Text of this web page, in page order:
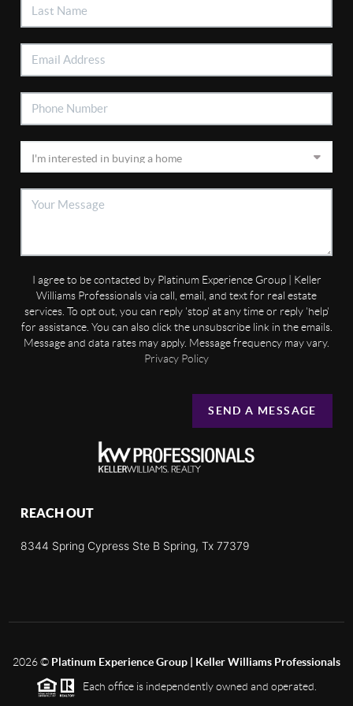
I agree to be contacted by Platinum Experience Group | Keller
Williams Professionals via call, email, and text for real estate
services. To opt out, you can reply 'stop' at any time or reply 'help'
for assistance. You can also click the unsubscribe link in the emails.
Message and data rates may apply. Message frequency may vary.
Privacy Policy
SEND A MESSAGE
REACH OUT
8344 Spring Cypress Ste B Spring, Tx 77379
2026© Platinum Experience Group | Keller Williams Professionals
Each office is independently owned and operated.